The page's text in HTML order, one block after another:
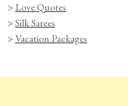
> Love Quotes
>Silk Sarees
>Vacation Packages